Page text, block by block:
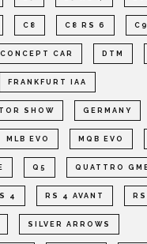
C8 C8 RS 6 C9
CONCEPT CAR DTM
FRANKFURT IAA
SHOW GERMANY
MLB EVO MQB EVO
Q5 QUATTRO
4 RS 4 AVANT
SILVER ARROWS